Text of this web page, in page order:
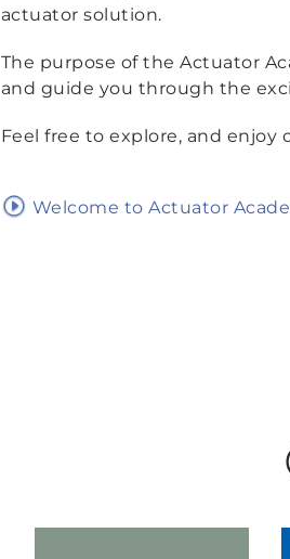
actuator solution.
The purpose of the Actuator
and guide you through the
Feel free to explore, and enjoy
Welcome to Actuator